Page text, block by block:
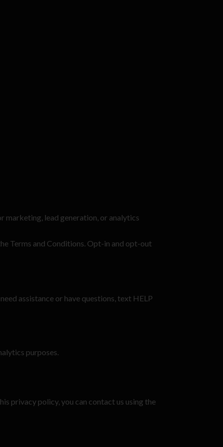
lead generation, or analytics
Terms and Conditions. Opt-in and opt-out
assistance or have questions, text HELP
purposes.
privacy policy, you can contact us using the